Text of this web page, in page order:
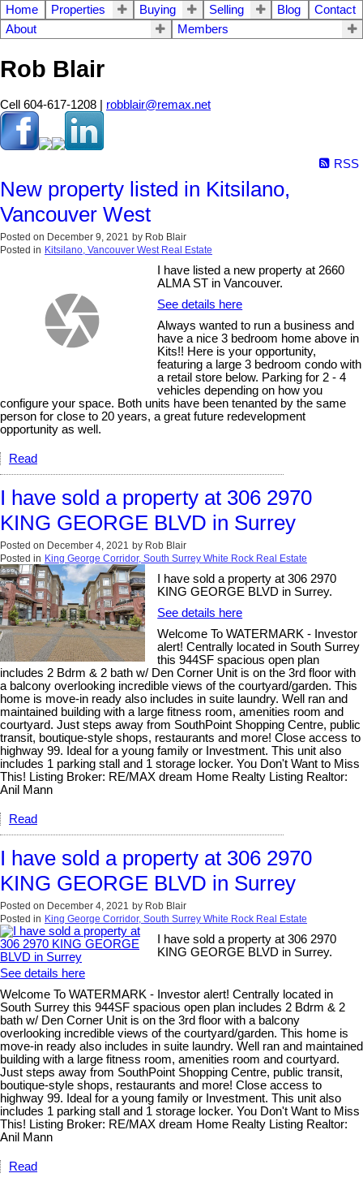
Home Properties Buying Selling Blog
Contact
About
Members
Rob Blair
Cell 604-617-1208 | robblair@remax.net
RSS
New property listed in Kitsilano,
Vancouver West
Posted on December 9, 2021 by Rob Blair
Posted in Kitsilano, Vancouver West Real Estate
I have listed a new property at 2660
ALMA ST in Vancouver.
See details here
Always wanted to run a business and
have a nice 3 bedroom home above in
Kits!! Here is your opportunity,
featuring a large 3 bedroom condo with
a retail store below. Parking for 2 - 4
vehicles depending on how you
configure your space. Both units have been tenanted by the same
person for close to 20 years, a great future redevelopment
opportunity as well.
Read
I have sold a property at 306 2970
KING GEORGE BLVD in Surrey
Posted on December 4, 2021 by Rob Blair
Posted in King George Corridor, South Surrey White Rock Real Estate
I have sold a property at 306 2970
KING GEORGE BLVD in Surrey.
See details here
Welcome To WATERMARK - Investor
alert! Centrally located in South Surrey
this 944SF spacious open plan
includes 2 Bdrm & 2 bath w/ Den Corner Unit is on the 3rd floor with
a balcony overlooking incredible views of the courtyard/garden. This
home is move-in ready also includes in suite laundry. Well ran and
maintained building with a large fitness room, amenities room and
courtyard. Just steps away from SouthPoint Shopping Centre, public
transit, boutique-style shops, restaurants and more! Close access to
highway 99. Ideal for a young family or Investment. This unit also
includes 1 parking stall and 1 storage locker. You Don't Want to Miss
This! Listing Broker: RE/MAX dream Home Realty Listing Realtor:
Anil Mann
Read
I have sold a property at 306 2970
KING GEORGE BLVD in Surrey
Posted on December 4, 2021 by Rob Blair
Posted in King George Corridor, South Surrey White Rock Real Estate
I have sold a property at 306 2970
KING GEORGE BLVD in Surrey.
See details here
Welcome To WATERMARK - Investor alert! Centrally located in
South Surrey this 944SF spacious open plan includes 2 Bdrm & 2
bath w/ Den Corner Unit is on the 3rd floor with a balcony
overlooking incredible views of the courtyard/garden. This home is
move-in ready also includes in suite laundry. Well ran and maintained
building with a large fitness room, amenities room and courtyard.
Just steps away from SouthPoint Shopping Centre, public transit,
boutique-style shops, restaurants and more! Close access to
highway 99. Ideal for a young family or Investment. This unit also
includes 1 parking stall and 1 storage locker. You Don't Want to Miss
This! Listing Broker: RE/MAX dream Home Realty Listing Realtor:
Anil Mann
Read